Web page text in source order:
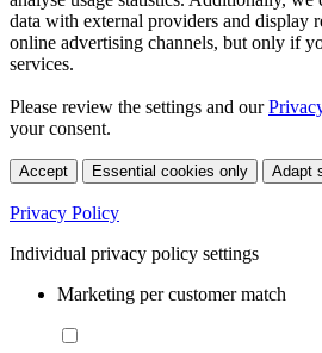
data with external providers and display
online advertising channels, but only if
services.
Please review the settings and our
your consent.
Accept Essential cookies only Adapt
Privacy Policy
Individual privacy policy settings
Marketing per customer match